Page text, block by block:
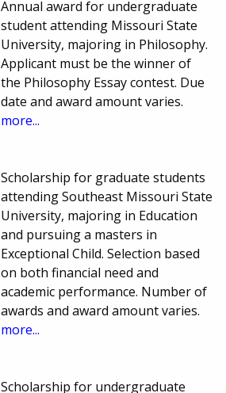
Annual award for undergraduate
student attending Missouri State
University, majoring in Philosophy.
Applicant must be the winner of
the Philosophy Essay contest. Due
date and award amount varies.
more...
Scholarship for graduate students
attending Southeast Missouri State
University, majoring in Education
and pursuing a masters in
Exceptional Child. Selection based
on both financial need and
academic performance. Number of
awards and award amount varies.
more...
Scholarship for undergraduate